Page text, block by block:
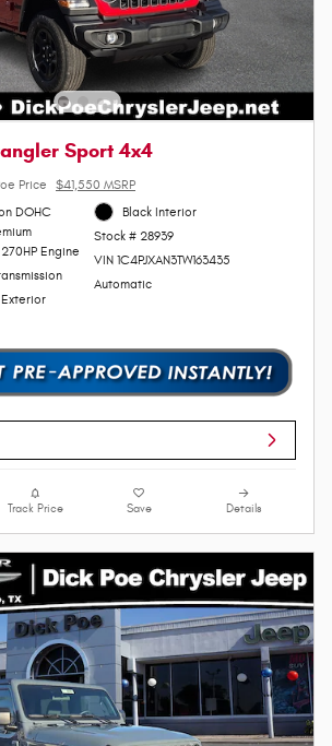
Sport 4x4
Price
$41,550 MSRP
DOHC
Engine
Black Interior
Stock # 28939
VIN 1C4PJXAN3TW163435
Automatic
Track Price Save Details